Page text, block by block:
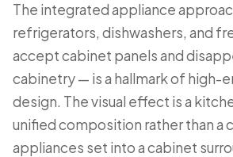
The integrated appliance
refrigerators, dishwashers, and
accept cabinet panels and
cabinetry — is a hallmark of high-
design. The visual effect is a
unified composition rather than a
appliances set into a cabinet